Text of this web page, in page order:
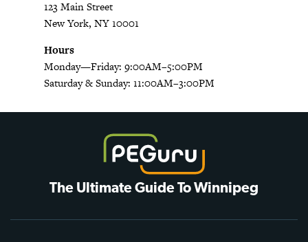
123 Main Street
New York, NY 10001
Hours
Monday—Friday: 9:00AM–5:00PM
Saturday & Sunday: 11:00AM–3:00PM
The Ultimate Guide To Winnipeg